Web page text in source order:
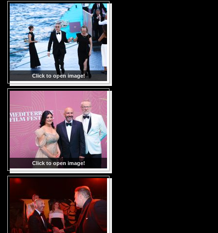
Click to open image!
Click to open image!